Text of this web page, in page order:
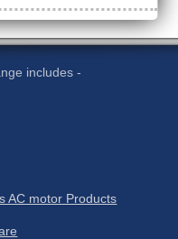
includes -
AC motor Products